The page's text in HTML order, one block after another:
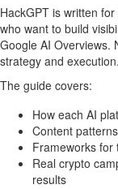
HackGPT is written
who want to build
Google AI Overviews.
strategy and execution.
The guide covers:
How each AI
Content
Frameworks for
Real crypto
results